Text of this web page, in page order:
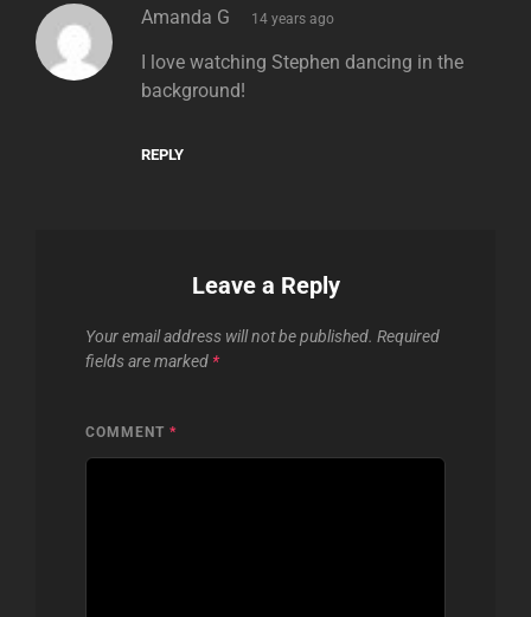
Amanda G says:
14 years ago
I love watching Stephen dancing in the
background!
REPLY
Leave a Reply
Your email address will not be published. Required
fields are marked *
COMMENT *